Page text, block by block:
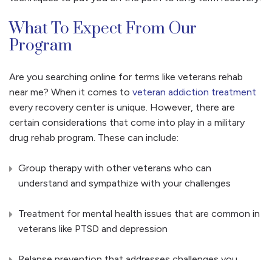
What To Expect From Our
Program
Are you searching online for terms like veterans rehab
near me? When it comes to veteran addiction treatment
every recovery center is unique. However, there are
certain considerations that come into play in a military
drug rehab program. These can include:
Group therapy with other veterans who can
understand and sympathize with your challenges
Treatment for mental health issues that are common in
veterans like PTSD and depression